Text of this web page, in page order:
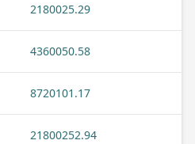
2180025.29
4360050.58
8720101.17
21800252.94